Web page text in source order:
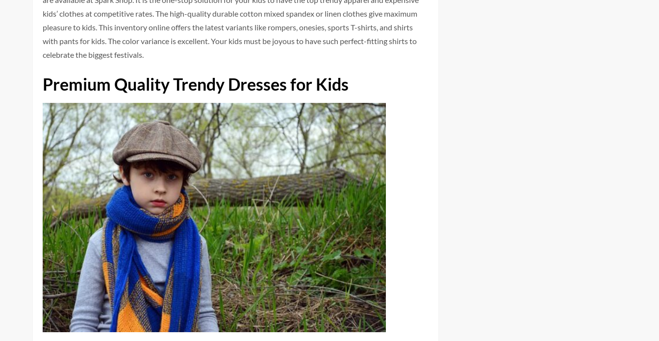
kids’ clothes at competitive rates. The high-quality durable cotton mixed spandex or linen clothes give maximum
pleasure to kids. This inventory online offers the latest variants like rompers, onesies, sports T-shirts, and shirts
with pants for kids. The color variance is excellent. Your kids must be joyous to have such perfect-fitting shirts to
celebrate the biggest festivals.
Premium Quality Trendy Dresses for Kids